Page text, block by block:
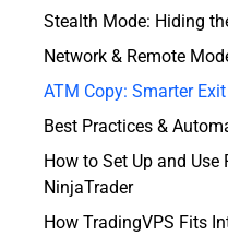
Stealth Mode: Hiding
Network & Remote
ATM Copy: Smarter
Best Practices &
How to Set Up and Use
NinjaTrader
How TradingVPS Fits